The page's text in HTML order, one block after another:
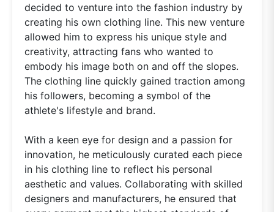
decided to venture into the fashion industry by
creating his own clothing line. This new venture
allowed him to express his unique style and
creativity, attracting fans who wanted to
embody his image both on and off the slopes.
The clothing line quickly gained traction among
his followers, becoming a symbol of the
athlete's lifestyle and brand.
With a keen eye for design and a passion for
innovation, he meticulously curated each piece
in his clothing line to reflect his personal
aesthetic and values. Collaborating with skilled
designers and manufacturers, he ensured that